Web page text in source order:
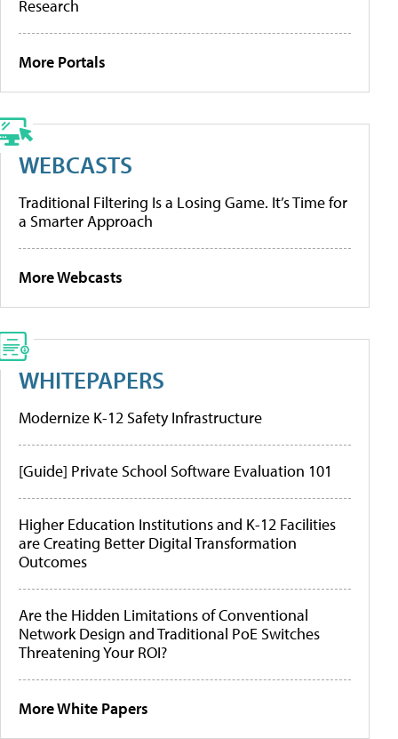
Research
More Portals
WEBCASTS
Traditional Filtering Is a Losing Game. It’s Time for
a Smarter Approach
More Webcasts
WHITEPAPERS
Modernize K-12 Safety Infrastructure
[Guide] Private School Software Evaluation 101
Higher Education Institutions and K-12 Facilities
are Creating Better Digital Transformation
Outcomes
Are the Hidden Limitations of Conventional
Network Design and Traditional PoE Switches
Threatening Your ROI?
More White Papers